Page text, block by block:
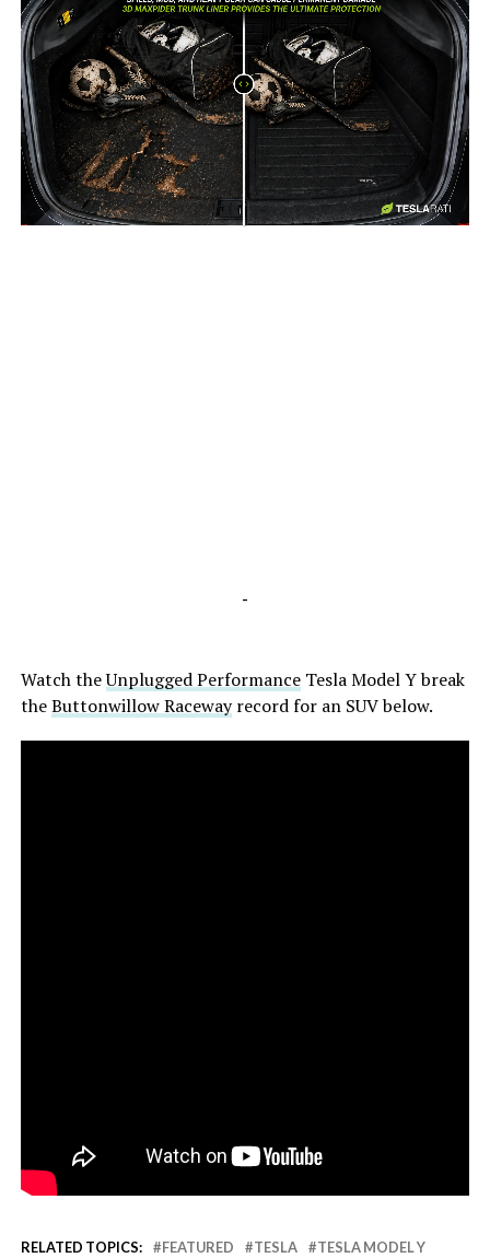
-
-
Watch theUnplugged PerformanceTesla Model Y break
theButtonwillow Racewayrecord for an SUV below.
RELATED TOPICS: FEATURED TESLA
TESLA MODEL Y